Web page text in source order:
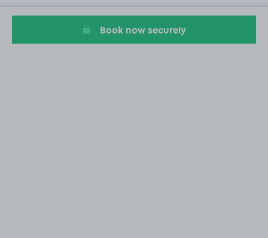
Book now securely